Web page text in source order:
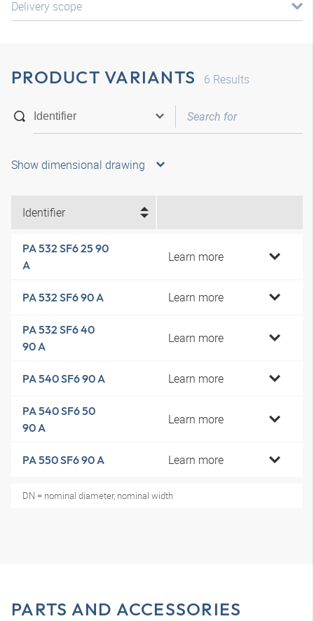
Delivery scope
PRODUCT VARIANTS 6 Results
Show dimensional drawing
Identifier
PA 532 SF6 25 90
A
Learn more
PA 532 SF6 90 A Learn more
PA 532 SF6 40
90 A
Learn more
PA 540 SF6 90 A Learn more
PA 540 SF6 50
90 A
Learn more
PA 550 SF6 90 A Learn more
DN = nominal diameter, nominal width
PARTS AND ACCESSORIES